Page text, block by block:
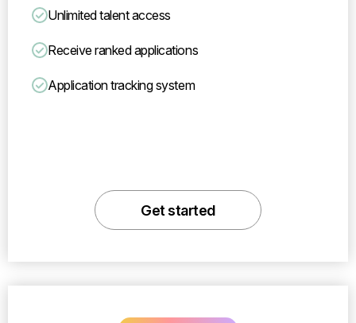
Unlimited talent access
Receive ranked applications
Application tracking system
Get started